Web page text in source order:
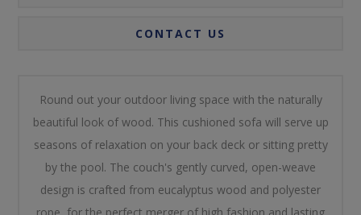
CONTACT US
Round out your outdoor living space with the naturally
beautiful look of wood. This cushioned sofa will serve up
seasons of relaxation on your back deck or sitting pretty
by the pool. The couch's gently curved, open-weave
design is crafted from eucalyptus wood and polyester